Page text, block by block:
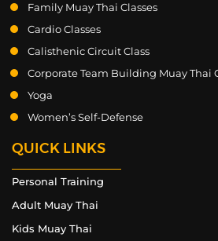
Family Muay Thai Classes
Cardio Classes
Calisthenic Circuit Class
Corporate Team Building Muay Thai
Yoga
Women’s Self-Defense
QUICK LINKS
Personal Training
Adult Muay Thai
Kids Muay Thai